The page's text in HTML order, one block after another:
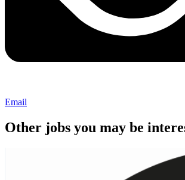
Email
Other jobs you may be